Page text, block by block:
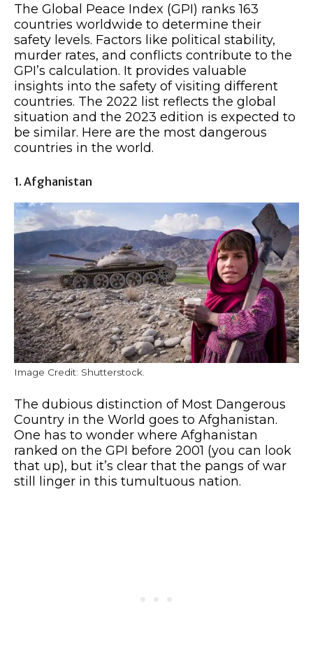
The Global Peace Index (GPI) ranks 163
countries worldwide to determine their
safety levels. Factors like political stability,
murder rates, and conflicts contribute to the
GPI’s calculation. It provides valuable
insights into the safety of visiting different
countries. The 2022 list reflects the global
situation and the 2023 edition is expected to
be similar. Here are the most dangerous
countries in the world.
1. Afghanistan
Image Credit: Shutterstock.
The dubious distinction of Most Dangerous
Country in the World goes to Afghanistan.
One has to wonder where Afghanistan
ranked on the GPI before 2001 (you can look
that up), but it’s clear that the pangs of war
still linger in this tumultuous nation.